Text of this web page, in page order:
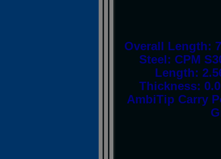
Overall Length:
Steel: CPM
Length:
Thickness:
AmbiTip Carry